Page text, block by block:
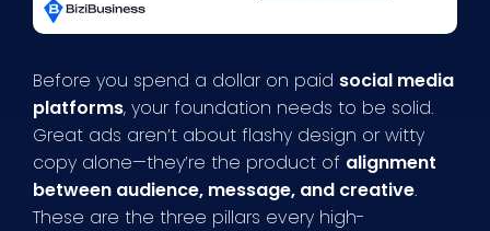
Before you spend a dollar on paid social media
platforms, your foundation needs to be solid.
Great ads aren’t about flashy design or witty
copy alone—they’re the product of alignment
between audience, message, and creative.
These are the three pillars every high-